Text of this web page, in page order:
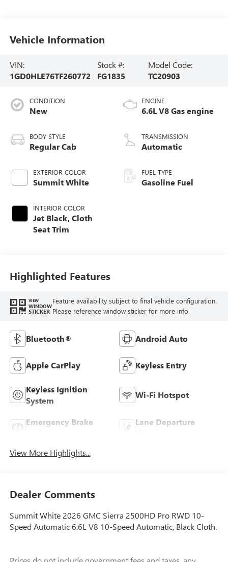
Vehicle Information
VIN:
1GD0HLE76TF260772
Stock #:
FG1835
Model Code:
TC20903
CONDITION
New
BODY STYLE
Regular Cab
EXTERIOR COLOR
Summit White
INTERIOR COLOR
Jet Black, Cloth
Seat Trim
ENGINE
6.6L V8 Gas engine
TRANSMISSION
Automatic
FUEL TYPE
Gasoline Fuel
Highlighted Features
VIEW
WINDOW
STICKER
Feature availability subject to final vehicle configuration.
Please reference window sticker for more info.
Bluetooth® Android Auto
Apple CarPlay Keyless Entry
Keyless Ignition
System
Wi-Fi Hotspot
Emergency Brake
Lane Departure
View More Highlights...
Dealer Comments
Summit White 2026 GMC Sierra 2500HD Pro RWD 10-
Speed Automatic 6.6L V8 10-Speed Automatic, Black Cloth.